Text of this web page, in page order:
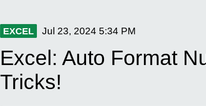
EXCEL Jul 23, 2024 5:34 PM
Excel: Auto Format
Tricks!